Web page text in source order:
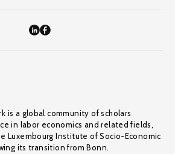
is a global community of scholars
in labor economics and related fields,
Luxembourg Institute of Socio-Economic
its transition from Bonn.